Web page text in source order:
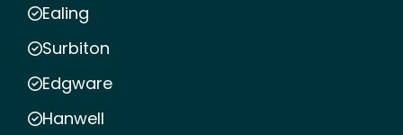
Ealing
Surbiton
Edgware
Hanwell